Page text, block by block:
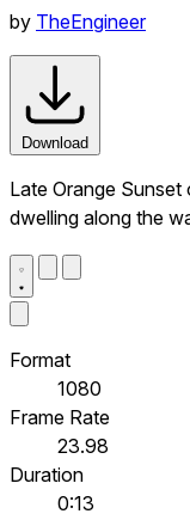
by TheEngineer
Download
Late Orange
dwelling along the
Format
1080
Frame Rate
23.98
Duration
0:13